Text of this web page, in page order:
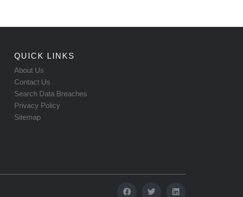
QUICK LINKS
About Us
Contact Us
Search Data Breaches
Privacy Policy
Sitemap